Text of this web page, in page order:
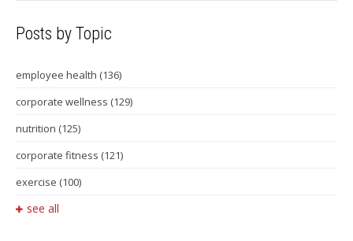
Posts by Topic
employee health (136)
corporate wellness (129)
nutrition (125)
corporate fitness (121)
exercise (100)
see all